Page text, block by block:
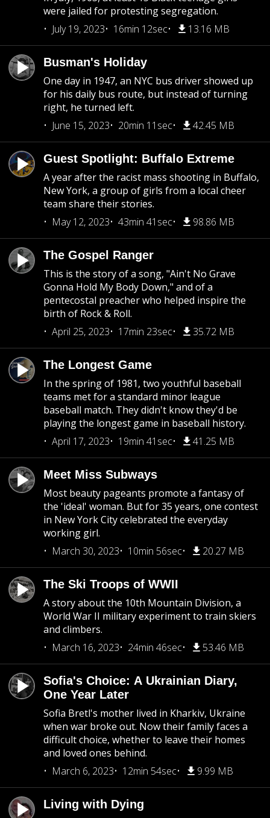
were jailed for protesting segregation.
July 19, 2023
16min 12sec 13.16 MB
Busman's Holiday
One day in 1947, an NYC bus driver showed up
for his daily bus route, but instead of turning
right, he turned left.
June 15, 2023
20min 11sec 42.45 MB
Guest Spotlight: Buffalo Extreme
A year after the racist mass shooting in Buffalo,
New York, a group of girls from a local cheer
team share their stories.
May 12, 2023
43min 41sec 98.86 MB
The Gospel Ranger
This is the story of a song, "Ain't No Grave
Gonna Hold My Body Down," and of a
pentecostal preacher who helped inspire the
birth of Rock & Roll.
April 25, 2023
17min 23sec 35.72 MB
The Longest Game
In the spring of 1981, two youthful baseball
teams met for a standard minor league
baseball match. They didn't know they'd be
playing the longest game in baseball history.
April 17, 2023
19min 41sec 41.25 MB
Meet Miss Subways
Most beauty pageants promote a fantasy of
the 'ideal' woman. But for 35 years, one contest
in New York City celebrated the everyday
working girl.
March 30, 2023
10min 56sec 20.27 MB
The Ski Troops of WWII
A story about the 10th Mountain Division, a
World War II military experiment to train skiers
and climbers.
March 16, 2023
24min 46sec 53.46 MB
Sofia's Choice: A Ukrainian Diary,
One Year Later
Sofia Bretl's mother lived in Kharkiv, Ukraine
when war broke out. Now their family faces a
difficult choice, whether to leave their homes
and loved ones behind.
March 6, 2023
12min 54sec 9.99 MB
Living with Dying